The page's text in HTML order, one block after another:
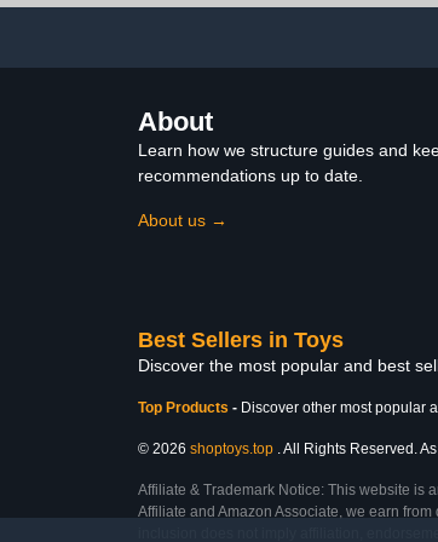
About
Learn how we structure guides and
recommendations up to date.
About us →
Best Sellers in Toys
Discover the most popular and best
Top Products - Discover other most popular
© 2026 shoptoys.top . All Rights Reserved.
Affiliate & Trademark Notice: This website is
Affiliate and Amazon Associate, we earn